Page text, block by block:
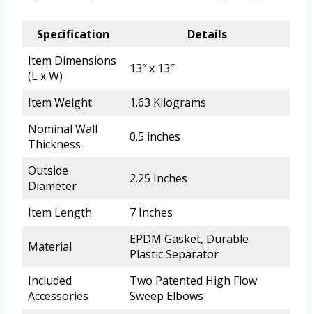
Specification
Details
Item Dimensions
(L x W)
13″ x 13″
Item Weight
1.63 Kilograms
Nominal Wall
Thickness
0.5 inches
Outside
Diameter
2.25 Inches
Item Length 7 Inches
Material
EPDM Gasket, Durable
Plastic Separator
Included
Accessories
Two Patented High Flow
Sweep Elbows